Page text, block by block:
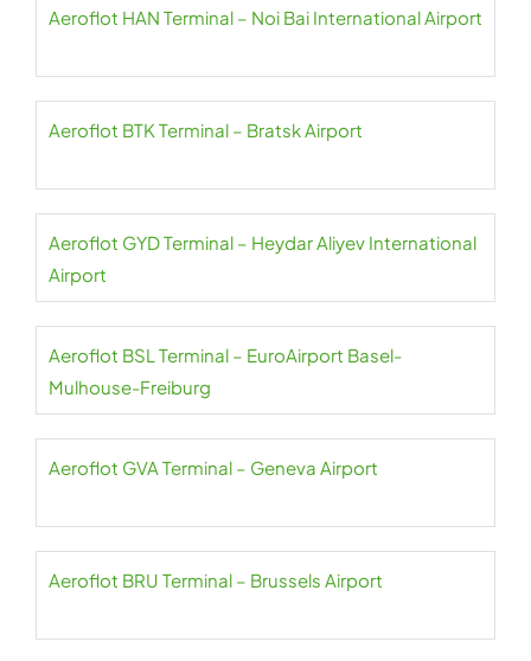
Aeroflot HAN Terminal – Noi Bai International Airport
Aeroflot BTK Terminal – Bratsk Airport
Aeroflot GYD Terminal – Heydar Aliyev International
Airport
Aeroflot BSL Terminal – EuroAirport Basel-
Mulhouse-Freiburg
Aeroflot GVA Terminal – Geneva Airport
Aeroflot BRU Terminal – Brussels Airport